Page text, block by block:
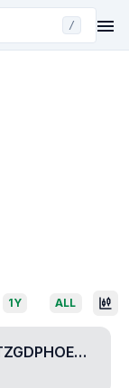
/
1Y ALL